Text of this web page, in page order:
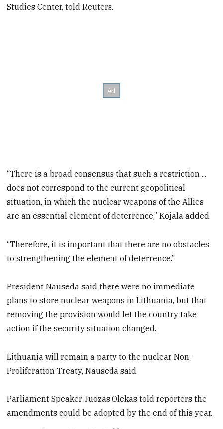
Studies Center, told Reuters.
“There is a broad consensus that such a restriction ...
does not correspond to the current geopolitical
situation, in which the nuclear weapons of the Allies
are an essential element of deterrence,” Kojala added.
“Therefore, it is important that there are no obstacles
to strengthening the element of deterrence.”
President Nauseda said there were no immediate
plans to store nuclear weapons in Lithuania, but that
removing the provision would let the country take
action if the security situation changed.
Lithuania will remain a party to the nuclear Non-
Proliferation Treaty, Nauseda said.
Parliament Speaker Juozas Olekas told reporters the
amendments could be adopted by the end of this year.